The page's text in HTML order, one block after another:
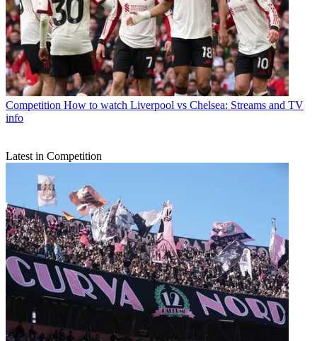
Competition How to watch Liverpool vs Chelsea: Streams and TV
info
Latest in Competition